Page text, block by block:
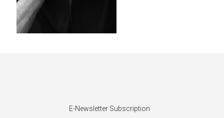
E-Newsletter Subscription